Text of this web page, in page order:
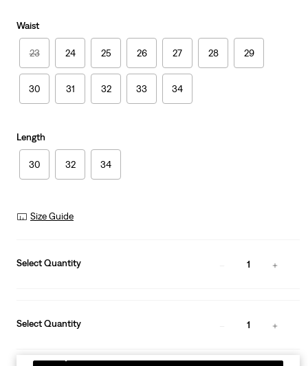
Waist
23 24 25 26 27 28 29
30 31 32 33 34
Length
30 32 34
Size Guide
Select Quantity 1
Select Quantity 1